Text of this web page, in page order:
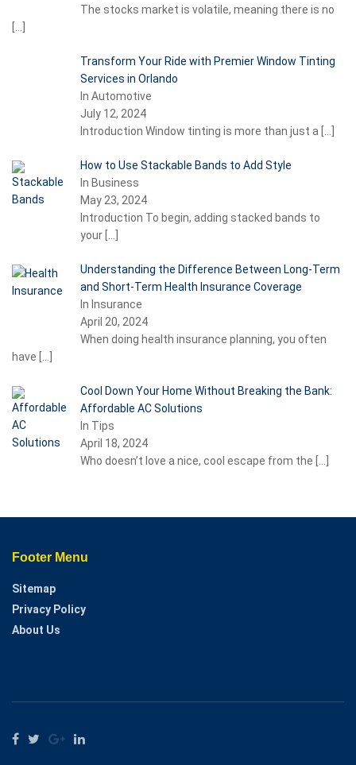
The stocks market is volatile, meaning there is no
[…]
Transform Your Ride with Premier Window Tinting
Services in Orlando
In Automotive
July 12, 2024
Introduction Window tinting is more than just a […]
How to Use Stackable Bands to Add Style
In Business
May 23, 2024
Introduction To begin, adding stacked bands to
your […]
Understanding the Difference Between Long-Term
and Short-Term Health Insurance Coverage
In Insurance
April 20, 2024
When doing health insurance planning, you often
have […]
Cool Down Your Home Without Breaking the Bank:
Affordable AC Solutions
In Tips
April 18, 2024
Who doesn’t love a nice, cool escape from the […]
Footer Menu
Sitemap
Privacy Policy
About Us